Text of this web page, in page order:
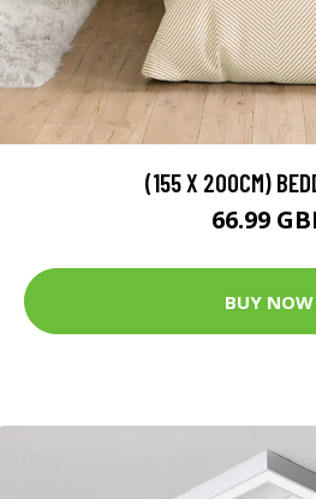
(155 X 200CM)
66.99
BUY NOW